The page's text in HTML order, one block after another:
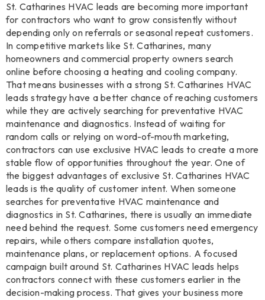
St. Catharines HVAC leads are becoming more important
for contractors who want to grow consistently without
depending only on referrals or seasonal repeat customers.
In competitive markets like St. Catharines, many
homeowners and commercial property owners search
online before choosing a heating and cooling company.
That means businesses with a strong St. Catharines HVAC
leads strategy have a better chance of reaching customers
while they are actively searching for preventative HVAC
maintenance and diagnostics. Instead of waiting for
random calls or relying on word-of-mouth marketing,
contractors can use exclusive HVAC leads to create a more
stable flow of opportunities throughout the year. One of
the biggest advantages of exclusive St. Catharines HVAC
leads is the quality of customer intent. When someone
searches for preventative HVAC maintenance and
diagnostics in St. Catharines, there is usually an immediate
need behind the request. Some customers need emergency
repairs, while others compare installation quotes,
maintenance plans, or replacement options. A focused
campaign built around St. Catharines HVAC leads helps
contractors connect with these customers earlier in the
decision-making process. That gives your business more